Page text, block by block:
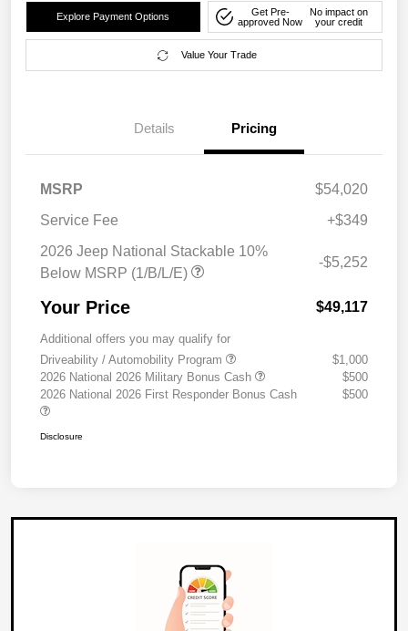
Explore Payment Options
Get Pre-
approved Now
No impact on
your credit
Value Your Trade
Details Pricing
MSRP
$54,020
Service Fee
+$349
2026 Jeep National Stackable 10%
Below MSRP (1/B/L/E)
-$5,252
Your Price $49,117
Additional offers you may qualify for
Driveability / Automobility Program
$1,000
2026 National 2026 Military Bonus Cash
$500
2026 National 2026 First Responder Bonus Cash
$500
Disclosure